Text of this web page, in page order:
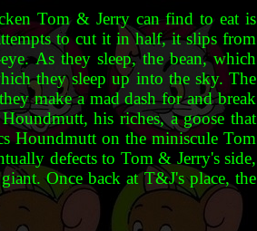
Tom & Jerry can find to eat is
to cut it in half, it slips from
As they sleep, the bean, which
they sleep up into the sky. The
make a mad dash for and break
his riches, a goose that
Houndmutt on the miniscule Tom
defects to Tom & Jerry's side,
Once back at T&J's place, the